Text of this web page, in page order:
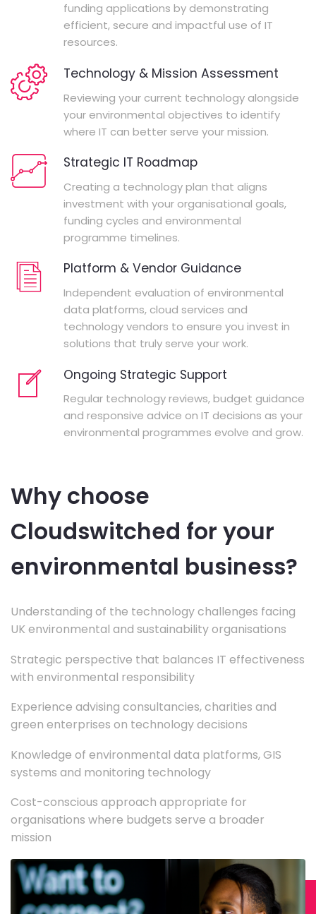
funding applications by demonstrating
efficient, secure and impactful use of IT
resources.
Technology & Mission Assessment
Reviewing your current technology alongside
your environmental objectives to identify
where IT can better serve your mission.
Strategic IT Roadmap
Creating a technology plan that aligns
investment with your organisational goals,
funding cycles and environmental
programme timelines.
Platform & Vendor Guidance
Independent evaluation of environmental
data platforms, cloud services and
technology vendors to ensure you invest in
solutions that truly serve your work.
Ongoing Strategic Support
Regular technology reviews, budget guidance
and responsive advice on IT decisions as your
environmental programmes evolve and grow.
Why choose
Cloudswitched for your
environmental business?
Understanding of the technology challenges facing
UK environmental and sustainability organisations
Strategic perspective that balances IT effectiveness
with environmental responsibility
Experience advising consultancies, charities and
green enterprises on technology decisions
Knowledge of environmental data platforms, GIS
systems and monitoring technology
Cost-conscious approach appropriate for
organisations where budgets serve a broader
mission